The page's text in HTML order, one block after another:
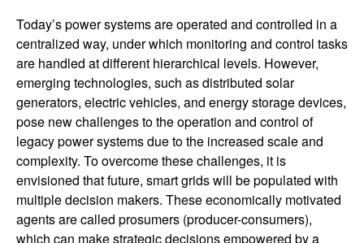
r
o
l
,
D
y
Today’s power systems are operated and controlled in a
centralized way, under which monitoring and control tasks
are handled at different hierarchical levels. However,
emerging technologies, such as distributed solar
generators, electric vehicles, and energy storage devices,
pose new challenges to the operation and control of
legacy power systems due to the increased scale and
complexity. To overcome these challenges, it is
envisioned that future, smart grids will be populated with
multiple decision makers. These economically motivated
agents are called prosumers (producer-consumers),
which can make strategic decisions empowered by a